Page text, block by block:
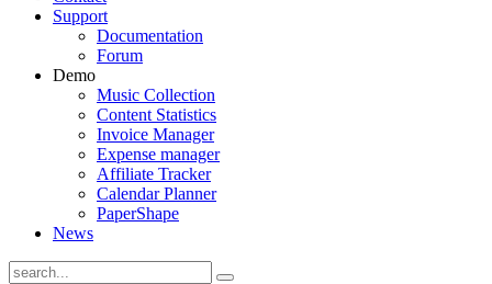
Support
Documentation
Forum
Demo
Music Collection
Content Statistics
Invoice Manager
Expense manager
Affiliate Tracker
Calendar Planner
PaperShape
News